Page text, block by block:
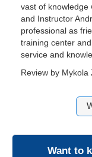
vast of knowledge
and Instructor
professional as
training center
service and
Review by Mykola
Want to